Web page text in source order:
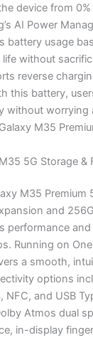
device from
AI Power
battery usage
without
reverse
this battery,
without
M35
5G Storage &
M35 Premium
and
performance
Running on
a smooth,
options
NFC, and USB
Atmos dual
in-display